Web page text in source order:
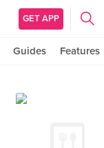
GET APP
Guides Features